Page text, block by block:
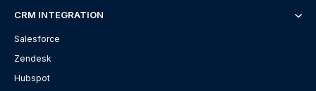
CRM INTEGRATION
Salesforce
Zendesk
Hubspot